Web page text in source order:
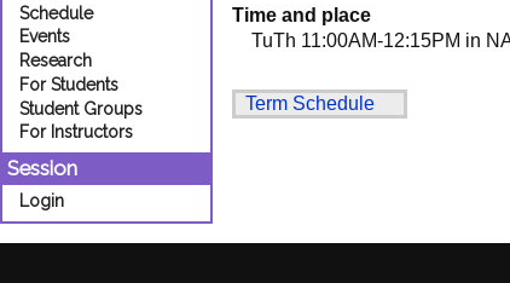
Schedule
Events
Research
For Students
Student Groups
For Instructors
Session
Login
Time and place
TuTh 11:00AM-12:15PM in
Term Schedule